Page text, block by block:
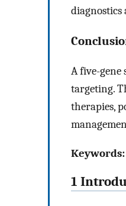
A five-
targeting.
therapies,
Keywords:
1